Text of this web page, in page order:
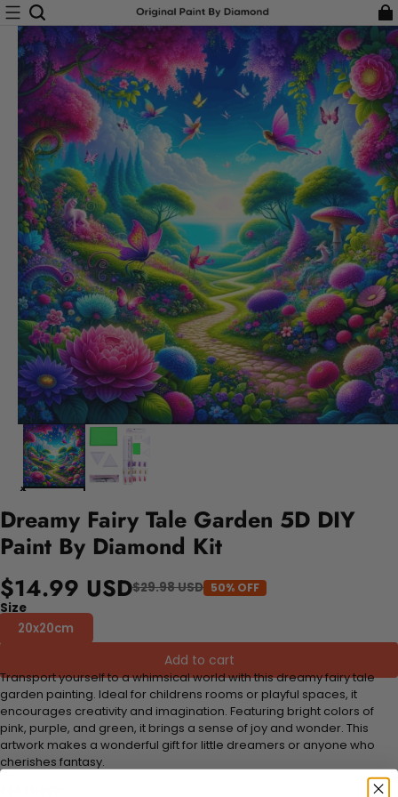
Dreamy Fairy Tale Garden 5D DIY
Paint By Diamond Kit
$14.99 USD$29.98 USD 50% OFF
Size
20x20cm
Add to cart
Transport yourself to a whimsical world with this dreamy fairy tale
garden painting. Ideal for childrens rooms or playful spaces, it
encourages creativity and imagination. Featuring bright colors of
pink, purple, and green, it brings a sense of joy and wonder. This
artwork makes a wonderful gift for little dreamers or anyone who
cherishes fantasy.